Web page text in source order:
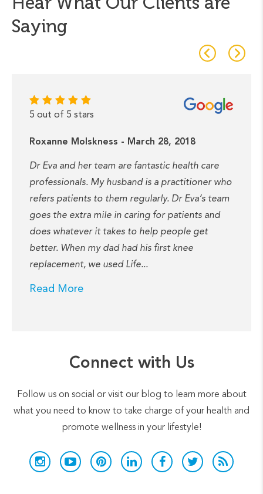
Saying
5 out of 5 stars
Roxanne Molskness - March 28, 2018
Dr Eva and her team are fantastic health care
professionals. My husband is a practitioner who
refers patients to them regularly. Dr Eva’s team
goes the extra mile in caring for patients and
does whatever it takes to help people get
better. When my dad had his first knee
replacement, we used Life...
Read More
Connect with Us
Follow us on social or visit our blog to learn more about
what you need to know to take charge of your health and
promote wellness in your lifestyle!